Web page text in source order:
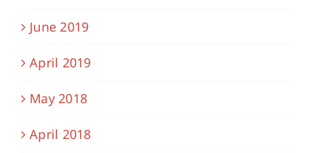
June 2019
April 2019
May 2018
April 2018